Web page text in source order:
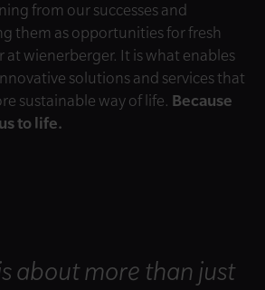
from our successes and
them as opportunities for fresh
at wienerberger. It is what enables
solutions and services that
sustainable way of life. Because
to life.
about more than just